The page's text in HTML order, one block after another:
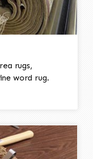
rugs,
word rug.